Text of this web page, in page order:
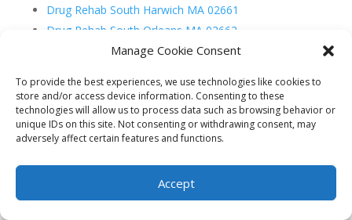
Manage Cookie Consent
To provide the best experiences, we use technologies like cookies to
store and/or access device information. Consenting to these
technologies will allow us to process data such as browsing behavior or
unique IDs on this site. Not consenting or withdrawing consent, may
adversely affect certain features and functions.
Accept
Drug Rehab South Harwich MA 02661
Drug Rehab South Orleans MA 02662
Drug Rehab South Wellfleet MA 02663
Recent Posts
What is Fentanyl and What is Fentanyl Used For?